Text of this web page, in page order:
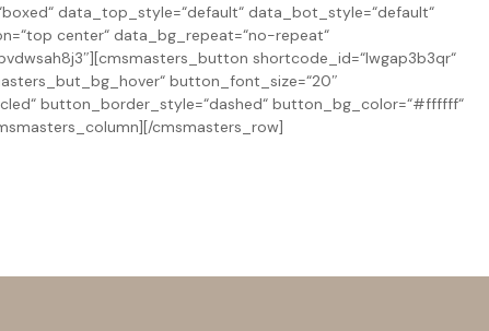
data_top_style=“default“ data_bot_style=“default“
center“ data_bg_repeat=“no-repeat“
shortcode_id=“lwgap3b3qr“
button_font_size=“20″
button_border_style=“dashed“ button_bg_color=“#ffffff“
cmsmasters_row]